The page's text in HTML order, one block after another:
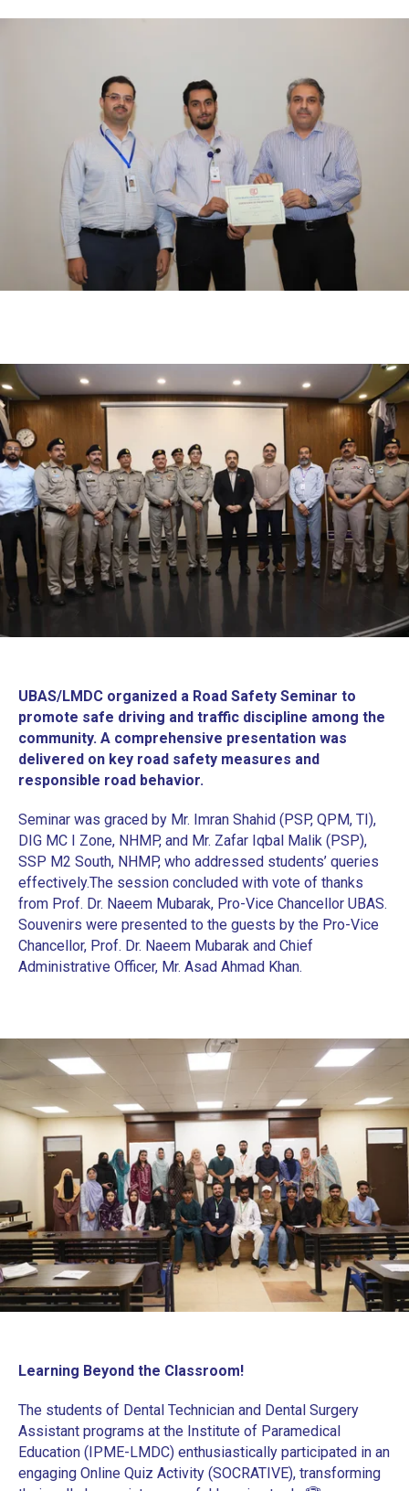
UBAS/LMDC organized a Road Safety Seminar to
promote safe driving and traffic discipline among the
community. A comprehensive presentation was
delivered on key road safety measures and
responsible road behavior.
Seminar was graced by Mr. Imran Shahid (PSP, QPM, TI),
DIG MC I Zone, NHMP, and Mr. Zafar Iqbal Malik (PSP),
SSP M2 South, NHMP, who addressed students’ queries
effectively.‎The session concluded with vote of thanks
from Prof. Dr. Naeem Mubarak, Pro-Vice Chancellor UBAS.
Souvenirs were presented to the guests by the Pro-Vice
Chancellor, Prof. Dr. Naeem Mubarak and Chief
Administrative Officer, Mr. Asad Ahmad Khan.
Learning Beyond the Classroom!
The students of Dental Technician and Dental Surgery
Assistant programs at the Institute of Paramedical
Education (IPME-LMDC) enthusiastically participated in an
engaging Online Quiz Activity (SOCRATIVE), transforming